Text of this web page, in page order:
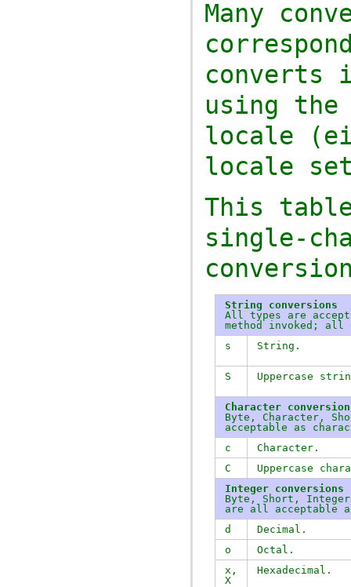
Many
converts
using
locale
locale
This
single-
String conversions
All types are
method invoked;
s
String.
S Uppercase
Character
Byte, Character,
acceptable as
c
Character.
C
Uppercase
Integer conversions
Byte, Short,
are all acceptable
d
Decimal.
o
Octal.
x ,
X
Hexadecimal.